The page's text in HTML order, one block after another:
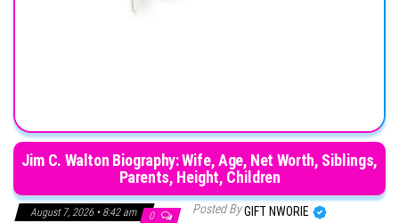
Jim C. Walton Biography: Wife, Age, Net Worth, Siblings,
Parents, Height, Children
August 7, 2026 • 8:42 am 0 Posted ByGIFT NWORIE